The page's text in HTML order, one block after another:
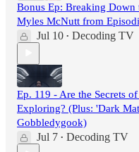
Bonus Ep: Breaking
Myles McNutt from
Jul 10 • Decoding TV
Ep. 119 - Are the Secrets
Exploring? (Plus: 'Dark
Gobbledygook)
Jul 7 • Decoding TV